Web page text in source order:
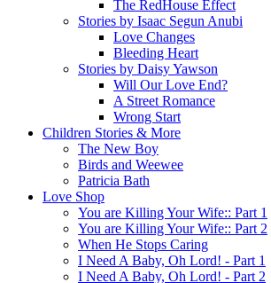
The RedHouse Effect
Stories by Isaac Segun Anubi
Love Changes
Bleeding Heart
Stories by Daisy Yawson
Will Our Love End?
A Street Romance
Wrong Start
Children Stories & More
The New Boy
Birds and Weewee
Patricia Bath
Love Shop
You are Killing Your Wife:: Part 1
You are Killing Your Wife:: Part 2
When He Stops Caring
I Need A Baby, Oh Lord! - Part 1
I Need A Baby, Oh Lord! - Part 2